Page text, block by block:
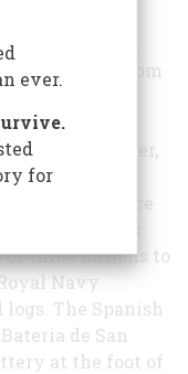
approximately a
half mile east from
the historic
visitor center,
Fort
the entrance
of this
three nations to
Navy
logs. The Spanish
de San
at the foot of
ever.
for